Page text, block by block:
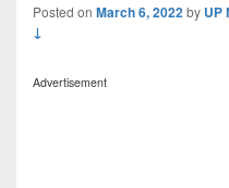
Posted on March 6, 2022by UP
↓
Advertisement